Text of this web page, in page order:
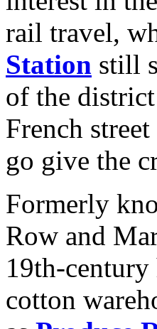
rail travel,
Station still
of the
French
go give the
Formerly
Row and
19th-
cotton